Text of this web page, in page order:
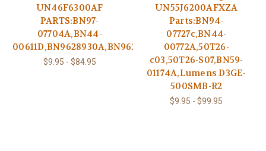
UN46F6300AF
PARTS:BN97-
07704A,BN44-
00611D,BN9628930A,BN9625565B
$9.95 - $84.95
UN55J6200AFXZA
Parts:BN94-
07727c,BN44-
00772A,50T26-
c03,50T26-S07,BN59-
01174A,Lumens D3GE-
500SMB-R2
$9.95 - $99.95